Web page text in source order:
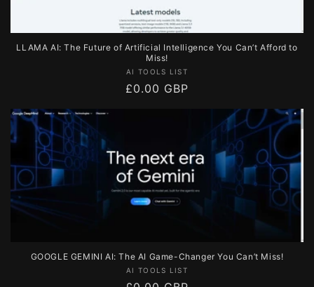
LLAMA AI: The Future of Artificial Intelligence You Can’t Afford to
Miss!
Vendor:
AI TOOLS LIST
Regular
£0.00 GBP
GOOGLE GEMINI AI: The AI Game-Changer You Can’t Miss!
Vendor:
AI TOOLS LIST